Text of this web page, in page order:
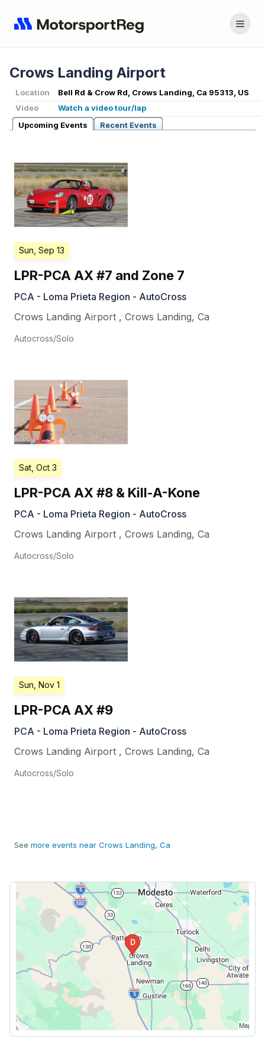
Crows Landing Airport
Location
Bell Rd & Crow Rd, Crows Landing, Ca 95313, US
Video
Watch a video tour/lap
Upcoming Events
Recent Events
Sun, Sep 13
LPR-PCA AX #7 and Zone 7
PCA - Loma Prieta Region - AutoCross
Crows Landing Airport , Crows Landing, Ca
Autocross/Solo
Sat, Oct 3
LPR-PCA AX #8 & Kill-A-Kone
PCA - Loma Prieta Region - AutoCross
Crows Landing Airport , Crows Landing, Ca
Autocross/Solo
Sun, Nov 1
LPR-PCA AX #9
PCA - Loma Prieta Region - AutoCross
Crows Landing Airport , Crows Landing, Ca
Autocross/Solo
See more events near Crows Landing, Ca